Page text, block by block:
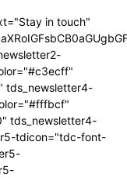
in touch"
tds_newsletter4-
tds_newsletter4-
tdicon="tdc-font-